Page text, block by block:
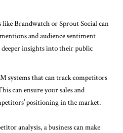
like Brandwatch or Sprout Social can
and audience sentiment
insights into their public
systems that can track competitors
can ensure your sales and
positioning in the market.
analysis, a business can make